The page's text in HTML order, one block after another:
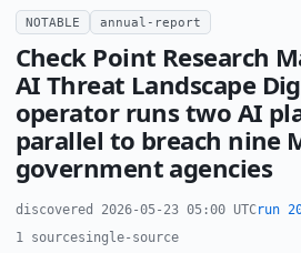
NOTABLE annual-report
Check Point Research
AI Threat Landscape
operator runs two AI
parallel to breach nine
government agencies
discovered 2026-05-23 05:00 UTCrun
1 sourcesingle-source